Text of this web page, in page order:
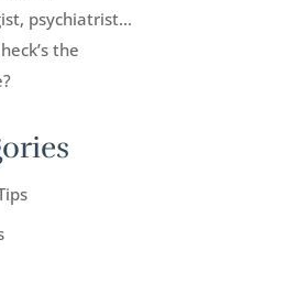
psychiatrist…
the